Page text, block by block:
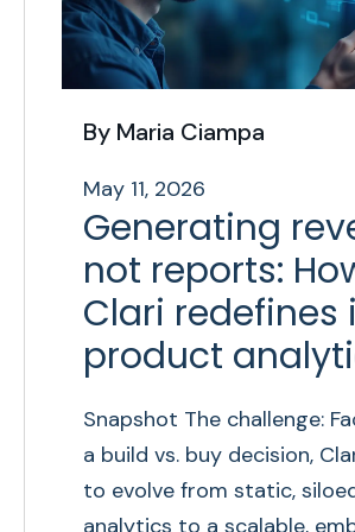
By Maria Ciampa
May 11, 2026
Generating
not reports:
Clari redefines
product
Snapshot The challenge:
a build vs. buy decision,
to evolve from static,
analytics to a scalable,